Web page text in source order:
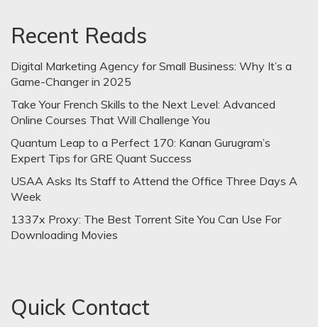
Recent Reads
Digital Marketing Agency for Small Business: Why It’s a
Game-Changer in 2025
Take Your French Skills to the Next Level: Advanced
Online Courses That Will Challenge You
Quantum Leap to a Perfect 170: Kanan Gurugram’s
Expert Tips for GRE Quant Success
USAA Asks Its Staff to Attend the Office Three Days A
Week
1337x Proxy: The Best Torrent Site You Can Use For
Downloading Movies
Quick Contact